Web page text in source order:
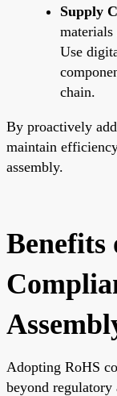
Supply
Use
chain.
By proactively
maintain
assembly.
Benefits
Adopting RoHS
beyond